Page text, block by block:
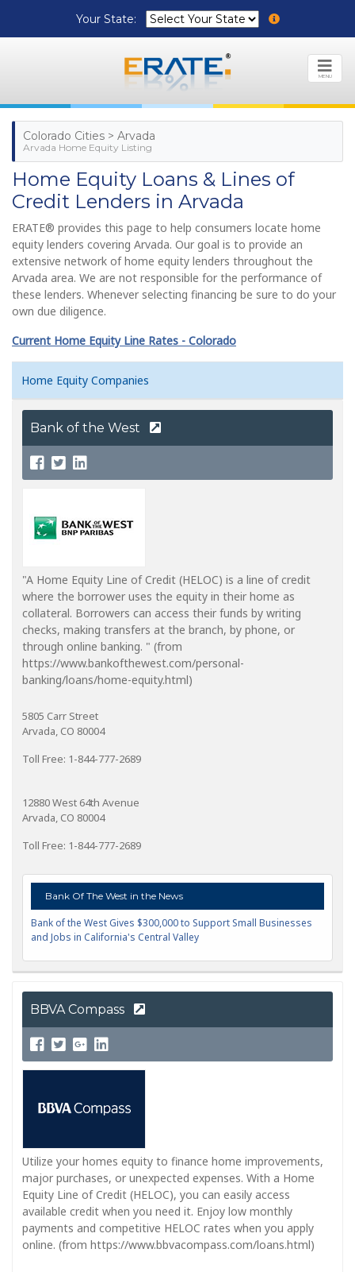
Your State:
MENU
Colorado Cities > Arvada
Arvada Home Equity Listing
Home Equity Loans & Lines of
Credit Lenders in Arvada
ERATE® provides this page to help consumers locate home
equity lenders covering Arvada. Our goal is to provide an
extensive network of home equity lenders throughout the
Arvada area. We are not responsible for the performance of
these lenders. Whenever selecting financing be sure to do your
own due diligence.
Current Home Equity Line Rates - Colorado
Home Equity Companies
Bank of the West
"A Home Equity Line of Credit (HELOC) is a line of credit
where the borrower uses the equity in their home as
collateral. Borrowers can access their funds by writing
checks, making transfers at the branch, by phone, or
through online banking. " (from
https://www.bankofthewest.com/personal-
banking/loans/home-equity.html)
5805 Carr Street
Arvada, CO 80004
Toll Free: 1-844-777-2689
12880 West 64th Avenue
Arvada, CO 80004
Toll Free: 1-844-777-2689
Bank Of The West in the News
Bank of the West Gives $300,000 to Support Small Businesses
and Jobs in California's Central Valley
BBVA Compass
Utilize your homes equity to finance home improvements,
major purchases, or unexpected expenses. With a Home
Equity Line of Credit (HELOC), you can easily access
available credit when you need it. Enjoy low monthly
payments and competitive HELOC rates when you apply
online. (from https://www.bbvacompass.com/loans.html)